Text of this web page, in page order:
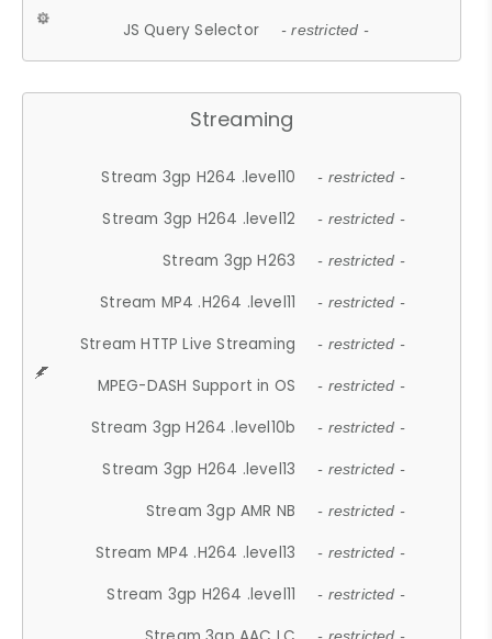
JS Query Selector - restricted -
Streaming
Stream 3gp H264 .level10 - restricted -
Stream 3gp H264 .level12 - restricted -
Stream 3gp H263 - restricted -
Stream MP4 .H264 .level11 - restricted -
Stream HTTP Live Streaming - restricted -
MPEG-DASH Support in OS - restricted -
Stream 3gp H264 .level10b - restricted -
Stream 3gp H264 .level13 - restricted -
Stream 3gp AMR NB - restricted -
Stream MP4 .H264 .level13 - restricted -
Stream 3gp H264 .level11 - restricted -